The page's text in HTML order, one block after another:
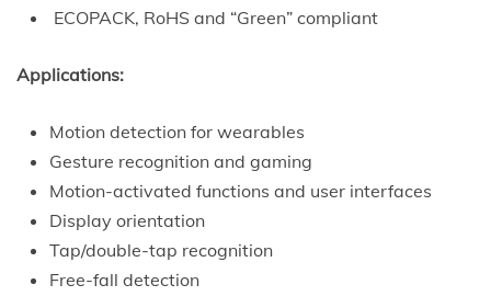
ECOPACK, RoHS and “Green” compliant
Applications:
Motion detection for wearables
Gesture recognition and gaming
Motion-activated functions and user interfaces
Display orientation
Tap/double-tap recognition
Free-fall detection